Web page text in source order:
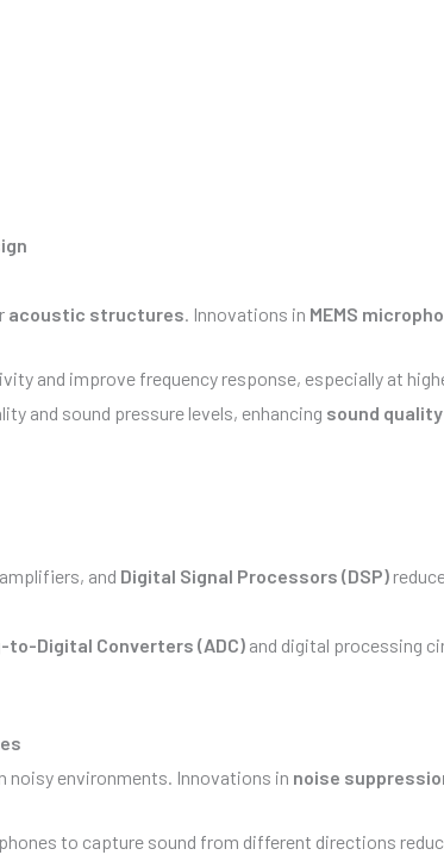
acoustic structures . Innovations in MEMS
and improve frequency response, especially at
and sound pressure levels, enhancing sound quality
and Digital Signal Processors (DSP)
to-Digital Converters (ADC) and digital processing
noisy environments. Innovations in noise
to capture sound from different directions